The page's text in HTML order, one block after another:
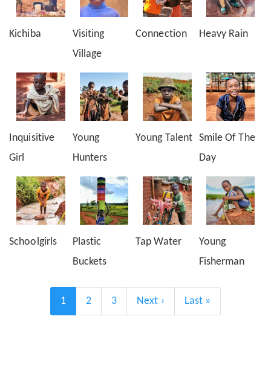
Kichiba
Visiting
Village
Connection Heavy Rain
Inquisitive
Girl
Young
Hunters
Young Talent Smile Of The
Day
Schoolgirls
Plastic
Buckets
Tap Water
Young
Fisherman
Pagination
Current
1 Page
2 Page
3
Next
Next ›
Last
Last »